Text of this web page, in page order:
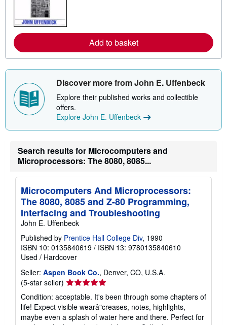
e
s
r
e
u
s
h
i
p
n
r
a
t
s
Add to basket
Discover more from John E. Uffenbeck
Explore their published works and collectible
offers.
Explore John E. Uffenbeck
Search results for Microcomputers and
Microprocessors: The 8080, 8085...
Microcomputers And Microprocessors:
The 8080, 8085 and Z-80 Programming,
Interfacing and Troubleshooting
John E. Uffenbeck
Published by Prentice Hall College Div, 1990
ISBN 10: 0135840619 / ISBN 13: 9780135840610
Used / Hardcover
Seller: Aspen Book Co., Denver, CO, U.S.A.
(5-star seller) Seller
rating
5
out
of
Condition: acceptable. It's been through some chapters of
life! Expect visible wearâ"creases, notes, highlights,
maybe even a splash of water here and there. Perfect for